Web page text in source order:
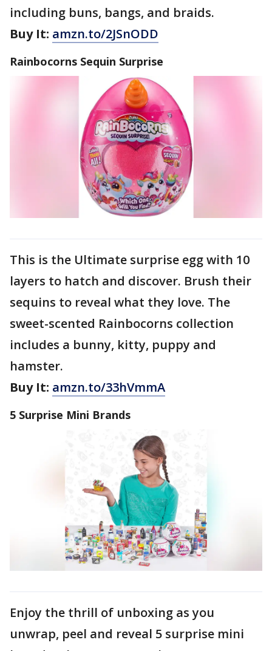
including buns, bangs, and braids.
Buy It: amzn.to/2JSnODD
Rainbocorns Sequin Surprise
This is the Ultimate surprise egg with 10
layers to hatch and discover. Brush their
sequins to reveal what they love. The
sweet-scented Rainbocorns collection
includes a bunny, kitty, puppy and
hamster.
Buy It: amzn.to/33hVmmA
5 Surprise Mini Brands
Enjoy the thrill of unboxing as you
unwrap, peel and reveal 5 surprise mini